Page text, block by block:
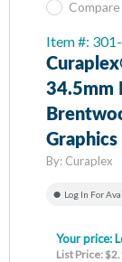
Compare
Item #:
34.5mm
Graphics
By: Curaplex
Log In For
Your price:
List Price: